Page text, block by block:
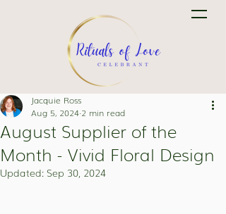
August Supplier of the
Month - Vivid Floral Design
Jacquie Ross
Aug 5, 2024 2 min read
Updated: Sep 30, 2024